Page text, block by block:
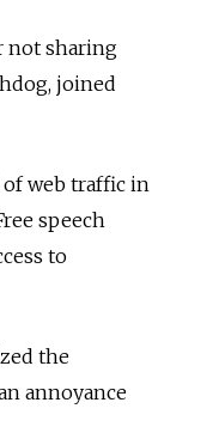
not sharing
joined
of web traffic in
speech
to
the
annoyance